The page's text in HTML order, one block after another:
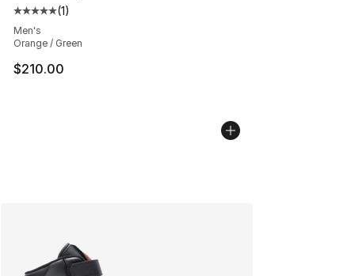
Average customer rating - [5 out of 5 stars], 1 reviews
(1)
Men's
Orange / Green
$210.00